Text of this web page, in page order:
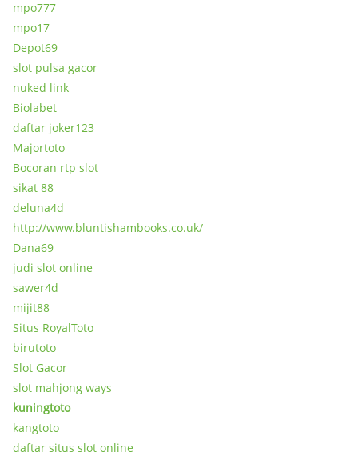
mpo777
mpo17
Depot69
slot pulsa gacor
nuked link
Biolabet
daftar joker123
Majortoto
Bocoran rtp slot
sikat 88
deluna4d
http://www.bluntishambooks.co.uk/
Dana69
judi slot online
sawer4d
mijit88
Situs RoyalToto
birutoto
Slot Gacor
slot mahjong ways
kuningtoto
kangtoto
daftar situs slot online